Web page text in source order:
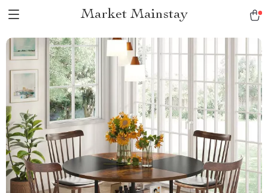
Market Mainstay